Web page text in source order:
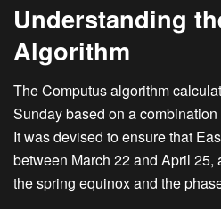
Understanding
Algorithm
The Computus algorithm
Sunday based on a
It was devised to ensure that
between March 22 and April
the spring equinox and the